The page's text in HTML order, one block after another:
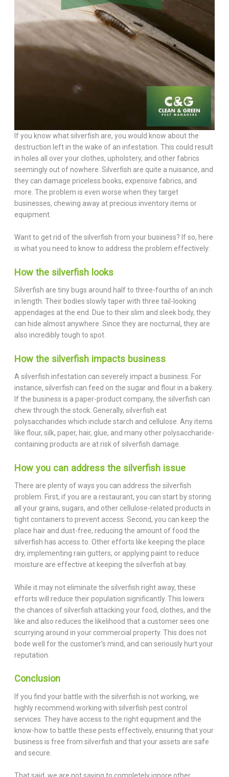
If you know what silverfish are, you would know about the
destruction left in the wake of an infestation. This could result
in holes all over your clothes, upholstery, and other fabrics
seemingly out of nowhere. Silverfish are quite a nuisance, and
they can damage priceless books, expensive fabrics, and
more. The problem is even worse when they target
businesses, chewing away at precious inventory items or
equipment.
Want to get rid of the silverfish from your business? If so, here
is what you need to know to address the problem effectively:
How the silverfish looks
Silverfish are tiny bugs around half to three-fourths of an inch
in length. Their bodies slowly taper with three tail-looking
appendages at the end. Due to their slim and sleek body, they
can hide almost anywhere. Since they are nocturnal, they are
also incredibly tough to spot.
How the silverfish impacts business
A silverfish infestation can severely impact a business. For
instance, silverfish can feed on the sugar and flour in a bakery.
If the business is a paper-product company, the silverfish can
chew through the stock. Generally, silverfish eat
polysaccharides which include starch and cellulose. Any items
like flour, silk, paper, hair, glue, and many other polysaccharide-
containing products are at risk of silverfish damage.
How you can address the silverfish issue
There are plenty of ways you can address the silverfish
problem. First, if you are a restaurant, you can start by storing
all your grains, sugars, and other cellulose-related products in
tight containers to prevent access. Second, you can keep the
place hair and dust-free, reducing the amount of food the
silverfish has access to. Other efforts like keeping the place
dry, implementing rain gutters, or applying paint to reduce
moisture are effective at keeping the silverfish at bay.
While it may not eliminate the silverfish right away, these
efforts will reduce their population significantly. This lowers
the chances of silverfish attacking your food, clothes, and the
like and also reduces the likelihood that a customer sees one
scurrying around in your commercial property. This does not
bode well for the customer’s mind, and can seriously hurt your
reputation.
Conclusion
If you find your battle with the silverfish is not working, we
highly recommend working with silverfish pest control
services. They have access to the right equipment and the
know-how to battle these pests effectively, ensuring that your
business is free from silverfish and that your assets are safe
and secure.